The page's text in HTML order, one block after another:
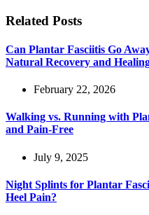
Related Posts
Can Plantar Fasciitis Go
Natural Recovery and
February 22, 2026
Walking vs. Running with
and Pain-Free
July 9, 2025
Night Splints for Plantar
Heel Pain?